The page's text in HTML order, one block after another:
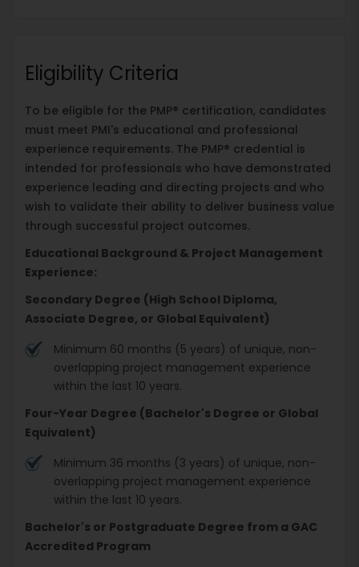
Eligibility Criteria
To be eligible for the PMP® certification, candidates
must meet PMI's educational and professional
experience requirements. The PMP® credential is
intended for professionals who have demonstrated
experience leading and directing projects and who
wish to validate their ability to deliver business value
through successful project outcomes.
Educational Background & Project Management
Experience:
Secondary Degree (High School Diploma,
Associate Degree, or Global Equivalent)
Minimum 60 months (5 years) of unique, non-
overlapping project management experience
within the last 10 years.
Four-Year Degree (Bachelor's Degree or Global
Equivalent)
Minimum 36 months (3 years) of unique, non-
overlapping project management experience
within the last 10 years.
Bachelor's or Postgraduate Degree from a GAC
Accredited Program